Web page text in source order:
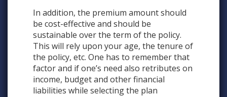
In addition, the premium amount should
be cost-effective and should be
sustainable over the term of the policy.
This will rely upon your age, the tenure of
the policy, etc. One has to remember that
factor and if one’s need also retributes on
income, budget and other financial
liabilities while selecting the plan